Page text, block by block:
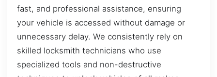
fast, and professional assistance, ensuring
your vehicle is accessed without damage or
unnecessary delay. We consistently rely on
skilled locksmith technicians who use
specialized tools and non-destructive